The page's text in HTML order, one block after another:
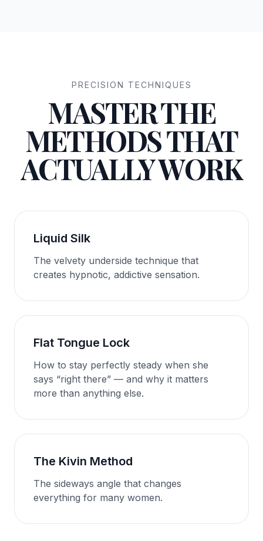
PRECISION TECHNIQUES
MASTER THE
METHODS THAT
ACTUALLY WORK
Liquid Silk
The velvety underside technique that
creates hypnotic, addictive sensation.
Flat Tongue Lock
How to stay perfectly steady when she
says “right there” — and why it matters
more than anything else.
The Kivin Method
The sideways angle that changes
everything for many women.